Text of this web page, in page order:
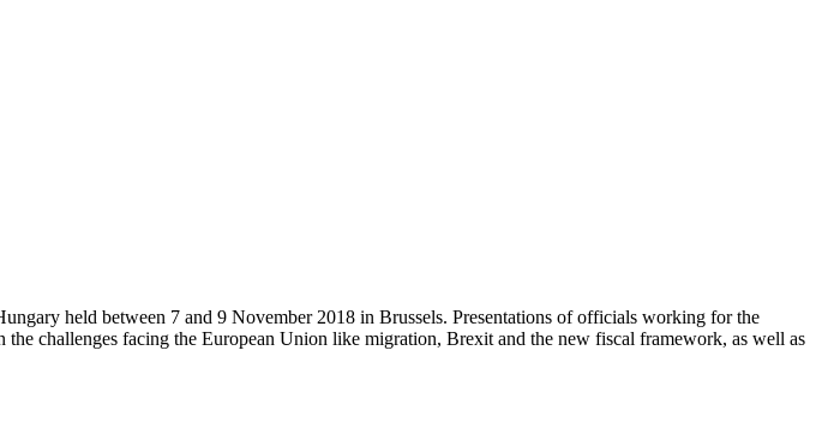
held between 7 and 9 November 2018 in Brussels. Presentations of officials working for the
challenges facing the European Union like migration, Brexit and the new fiscal framework, as well as